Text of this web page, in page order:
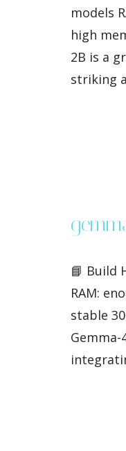
models
high
2B is a
striking
📘 Build
RAM:
stable